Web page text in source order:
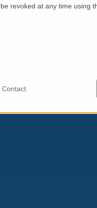
revoked at any time using
Contact